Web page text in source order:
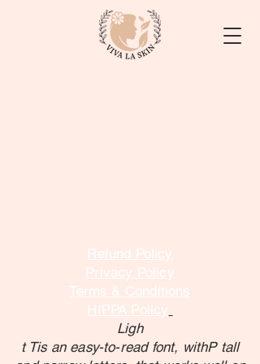
Refund Policy
Privacy Policy
Terms & Conditions
HIPPA Policy
Ligh
t Tis an easy-to-read font, withP tall